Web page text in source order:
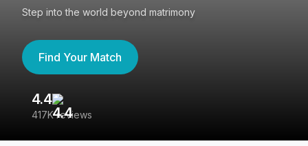
Step into the world beyond matrimony
Find Your Match
4.4
417K reviews